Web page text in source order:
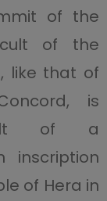
of the
of the
like that of
is
of a
inscription
of Hera in